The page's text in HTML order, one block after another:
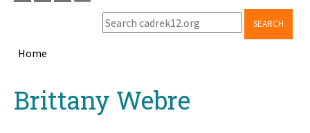
SEARCH
Home
topBrittany Webre